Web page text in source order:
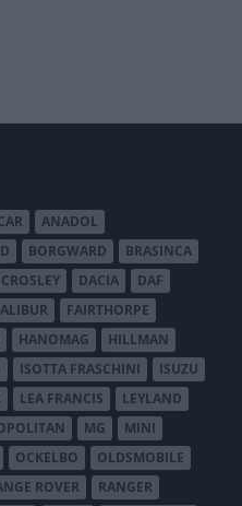
ANADOL
BORGWARD
BRASINCA
CROSLEY DACIA
DAF
FAIRTHORPE
HANOMAG
HILLMAN
ISOTTA FRASCHINI
ISUZU
LEA FRANCIS
LEYLAND
MG
MINI
OCKELBO
OLDSMOBILE
ROVER RANGER